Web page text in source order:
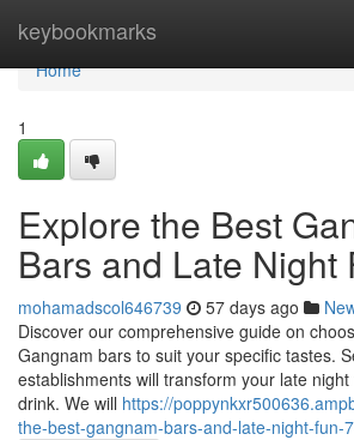
keybookmarks
Home
Home
1
Explore the Best
Bars and Late Night
mohamadscol646739 57 days ago
Discover our comprehensive guide on
Gangnam bars to suit your specific tastes.
establishments will transform your late
drink. We will https://
the-best-gangnam-bars-and-late-night-fun-